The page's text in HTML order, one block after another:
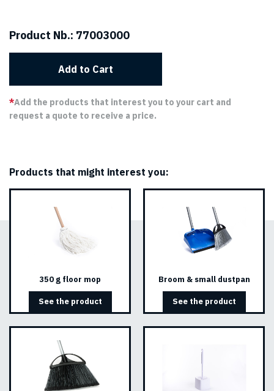
Product Nb.: 77003000
Add to Cart
*Add the products that interest you to your cart and
request a quote to receive a price.
Products that might interest you:
350 g floor mop
See the product
Broom & small dustpan
See the product